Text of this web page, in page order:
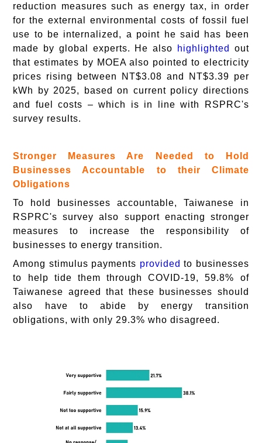
reduction measures such as energy tax, in order
for the external environmental costs of fossil fuel
use to be internalized, a point he said has been
made by global experts. He also
highlighted
out
that estimates by MOEA also pointed to electricity
prices rising between NT$3.08 and NT$3.39 per
kWh by 2025, based on current policy directions
and fuel costs – which is in line with RSPRC's
survey results.
Stronger Measures Are Needed to Hold
Businesses Accountable to their Climate
Obligations
To hold businesses accountable, Taiwanese in
RSPRC's survey also support enacting stronger
measures to increase the responsibility of
businesses to energy transition.
Among stimulus payments provided to businesses
to help tide them through COVID-19, 59.8% of
Taiwanese agreed that these businesses should
also have to abide by energy transition
obligations, with only 29.3% who disagreed.